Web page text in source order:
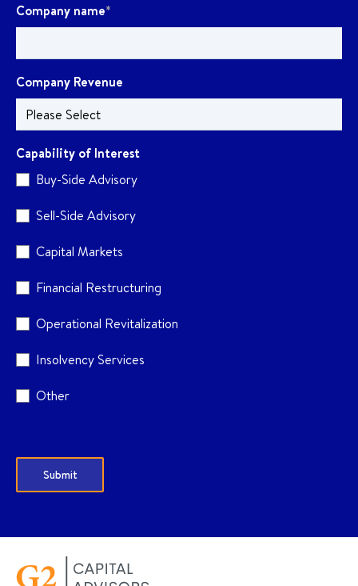
Company name*
Company Revenue
Capability of Interest
Buy-Side Advisory
Sell-Side Advisory
Capital Markets
Financial Restructuring
Operational Revitalization
Insolvency Services
Other